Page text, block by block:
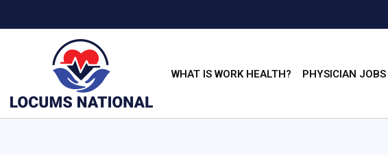
WHAT IS WORK HEALTH? PHYSICIAN JOBS